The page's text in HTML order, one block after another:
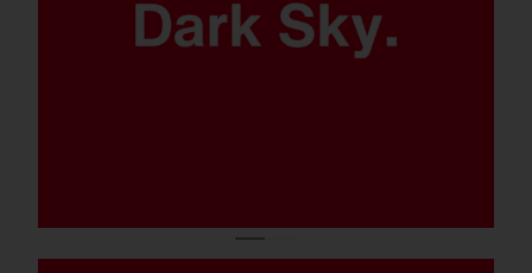
No light pollution thanks to ULOR 0.